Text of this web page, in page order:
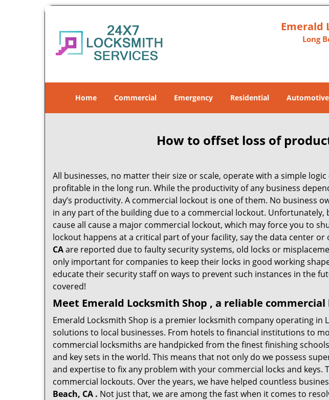
Emerald
Long
Home Commercial Emergency Residential Automotive
How to offset loss of
All businesses, no matter their size or scale, operate with a simple
profitable in the long run. While the productivity of any business
day’s productivity. A commercial lockout is one of them. No business
in any part of the building due to a commercial lockout.
cause all cause a major commercial lockout, which may force you to
lockout happens at a critical part of your facility, say the data center
CAare reported due to faulty security systems, old locks or
only important for companies to keep their locks in good working
educate their security staff on ways to prevent such instances in the
covered!
Meet Emerald Locksmith Shop , a reliable
Emerald Locksmith Shop is a premier locksmith company operating
solutions to local businesses. From hotels to financial institutions to
commercial locksmiths are handpicked from the finest finishing
and key sets in the world. This means that not only do we possess
and expertise to fix any problem with your commercial locks and
commercial lockouts. Over the years, we have helped countless
Beach, CA . Not just that, we are among the fast when it comes to